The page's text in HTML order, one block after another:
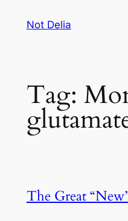
Not Delia
Tag:
The Great